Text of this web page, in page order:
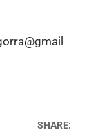
SHARE: